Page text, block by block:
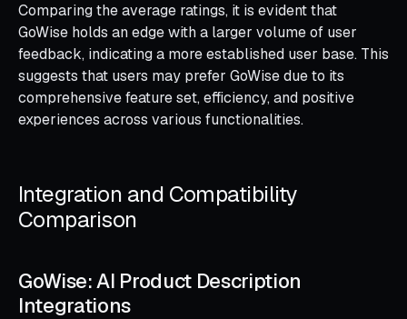
Comparing the average ratings, it is evident that
GoWise holds an edge with a larger volume of user
feedback, indicating a more established user base. This
suggests that users may prefer GoWise due to its
comprehensive feature set, efficiency, and positive
experiences across various functionalities.
Integration and Compatibility
Comparison
GoWise: AI Product Description
Integrations